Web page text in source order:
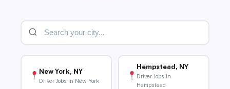
New York, NY
Driver Jobs in New York
Hempstead, NY
Driver Jobs in
Hempstead